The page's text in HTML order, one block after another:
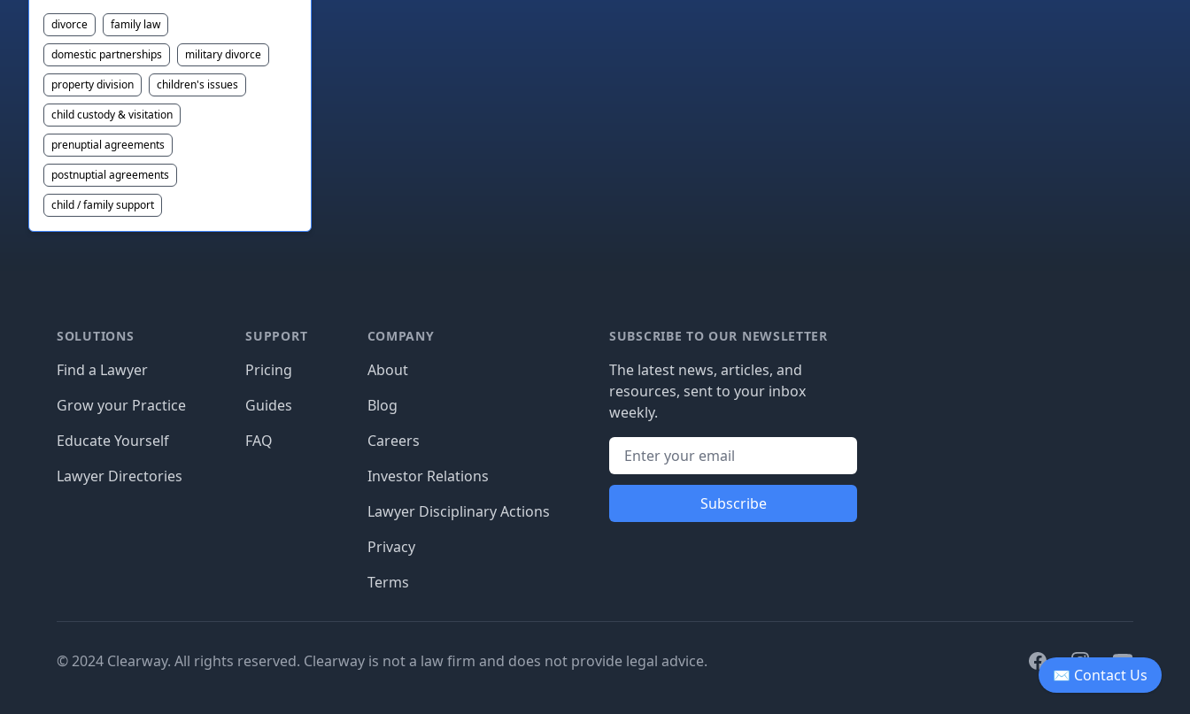
divorce
family law
domestic partnerships
military divorce
property division
children's issues
child custody & visitation
prenuptial agreements
postnuptial agreements
child / family support
✉ Contact Us
SOLUTIONS
Find a Lawyer
Grow your Practice
Educate Yourself
Lawyer Directories
SUPPORT
Pricing
Guides
FAQ
COMPANY
About
Blog
Careers
Investor Relations
Lawyer Disciplinary Actions
Privacy
Terms
SUBSCRIBE TO OUR NEWSLETTER
The latest news, articles, and
resources, sent to your inbox
weekly.
Subscribe
FacebookInstagram
Youtube
© 2024 Clearway. All rights reserved. Clearway is not a law firm and does not provide legal advice.